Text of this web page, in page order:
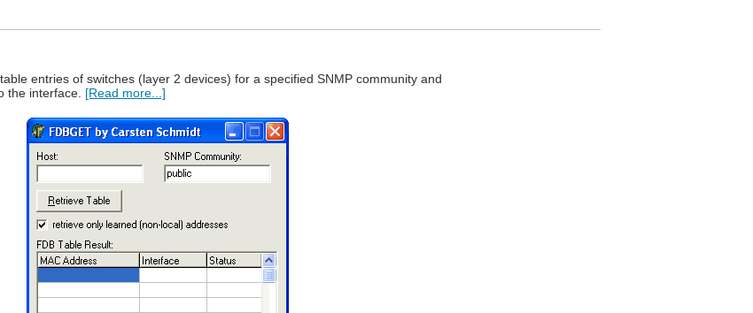
entries of switches (layer 2 devices) for a specified SNMP community and
the interface. [Read more...]